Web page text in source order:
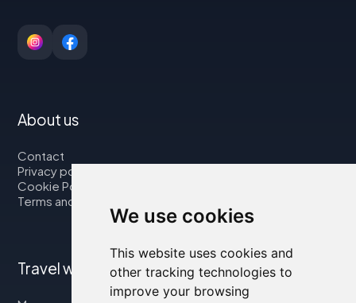
We use cookies
This website uses cookies and
other tracking technologies to
improve your browsing
About us
Contact
Privacy policy
Cookie Policy
Terms and Conditions
Travel with us